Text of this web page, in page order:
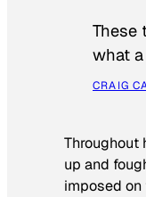
These
what
CRAIG
Throughout
up and
imposed